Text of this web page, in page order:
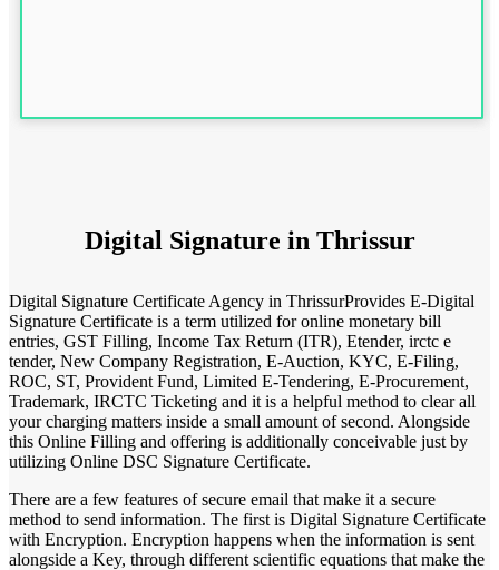
Digital Signature in Thrissur
Digital Signature Certificate Agency in ThrissurProvides E-Digital
Signature Certificate is a term utilized for online monetary bill
entries, GST Filling, Income Tax Return (ITR), Etender, irctc e
tender, New Company Registration, E-Auction, KYC, E-Filing,
ROC, ST, Provident Fund, Limited E-Tendering, E-Procurement,
Trademark, IRCTC Ticketing and it is a helpful method to clear all
your charging matters inside a small amount of second. Alongside
this Online Filling and offering is additionally conceivable just by
utilizing Online DSC Signature Certificate.
There are a few features of secure email that make it a secure
method to send information. The first is Digital Signature Certificate
with Encryption. Encryption happens when the information is sent
alongside a Key, through different scientific equations that make the